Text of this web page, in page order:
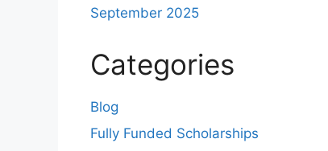
September 2025
Categories
Blog
Fully Funded Scholarships